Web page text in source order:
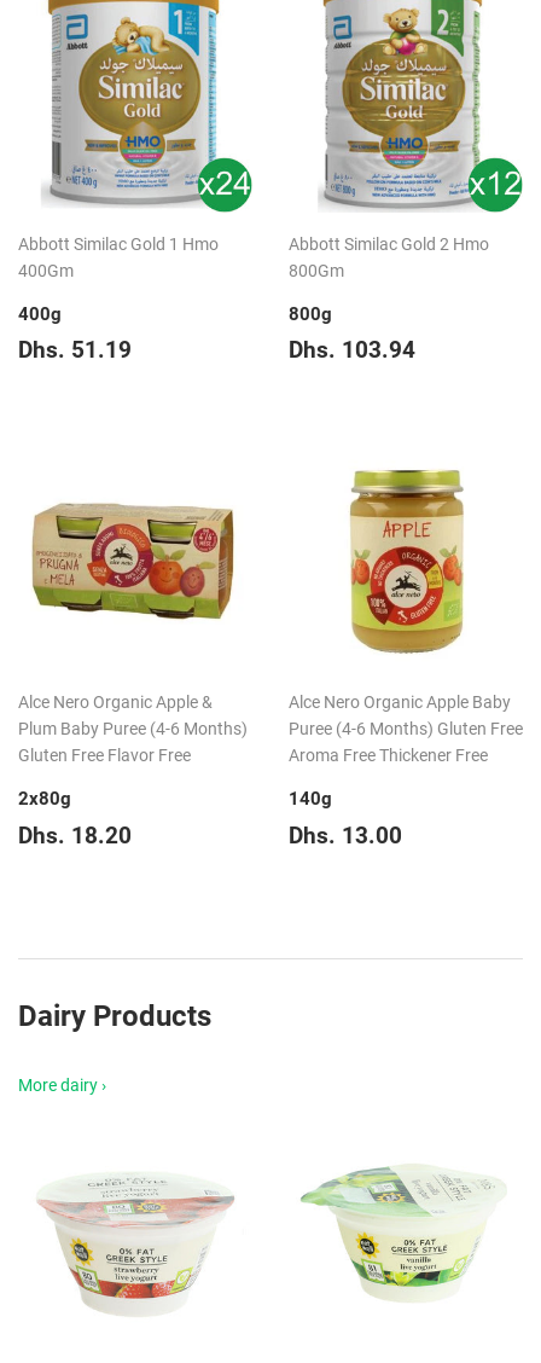
Abbott Similac Gold 1 Hmo
400Gm
400g
Regular
Dhs. 51.19
Abbott Similac Gold 2 Hmo
800Gm
800g
Regular
Dhs. 103.94
Alce Nero Organic Apple &
Plum Baby Puree (4-6 Months)
Gluten Free Flavor Free
2x80g
Regular
Dhs. 18.20
Alce Nero Organic Apple Baby
Puree (4-6 Months) Gluten Free
Aroma Free Thickener Free
140g
Regular
Dhs. 13.00
Dairy Products
More dairy ›